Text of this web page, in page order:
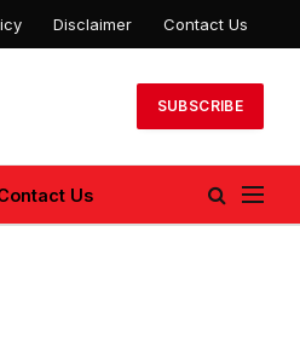
Disclaimer Contact Us
SUBSCRIBE
Us